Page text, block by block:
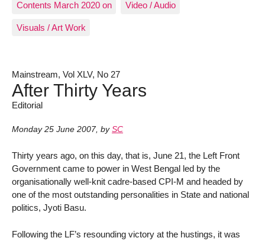
Contents March 2020 on Video / Audio
Visuals / Art Work
Mainstream, Vol XLV, No 27
After Thirty Years
Editorial
Monday 25 June 2007, by SC
Thirty years ago, on this day, that is, June 21, the Left Front
Government came to power in West Bengal led by the
organisationally well-knit cadre-based CPI-M and headed by
one of the most outstanding personalities in State and national
politics, Jyoti Basu.
Following the LF’s resounding victory at the hustings, it was